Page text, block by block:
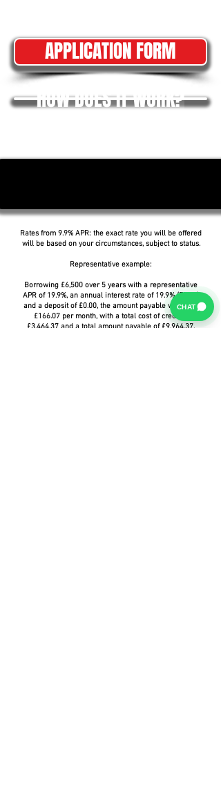
APPLICATION FORM
HOW DOES IT WORK?
Rates from 9.9% APR: the exact rate you will be offered
will be based on your circumstances, subject to status.
Representative example:
Borrowing £6,500 over 5 years with a representative
APR of 19.9%, an annual interest rate of 19.9% (Fixed)
and a deposit of £0.00, the amount payable would be
£166.07 per month, with a total cost of credit of
£3,464.37 and a total amount payable of £9,964.37.
CHAT